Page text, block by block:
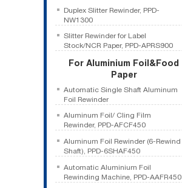
Duplex Slitter Rewinder, PPD-
NW1300
Slitter Rewinder for Label
Stock/NCR Paper, PPD-APRS900
For Aluminium Foil&Food
Paper
Automatic Single Shaft Aluminum
Foil Rewinder
Aluminum Foil/ Cling Film
Rewinder, PPD-AFCF450
Aluminum Foil Rewinder (6-Rewind
Shaft), PPD-6SHAF450
Automatic Aluminium Foil
Rewinding Machine, PPD-AAFR450